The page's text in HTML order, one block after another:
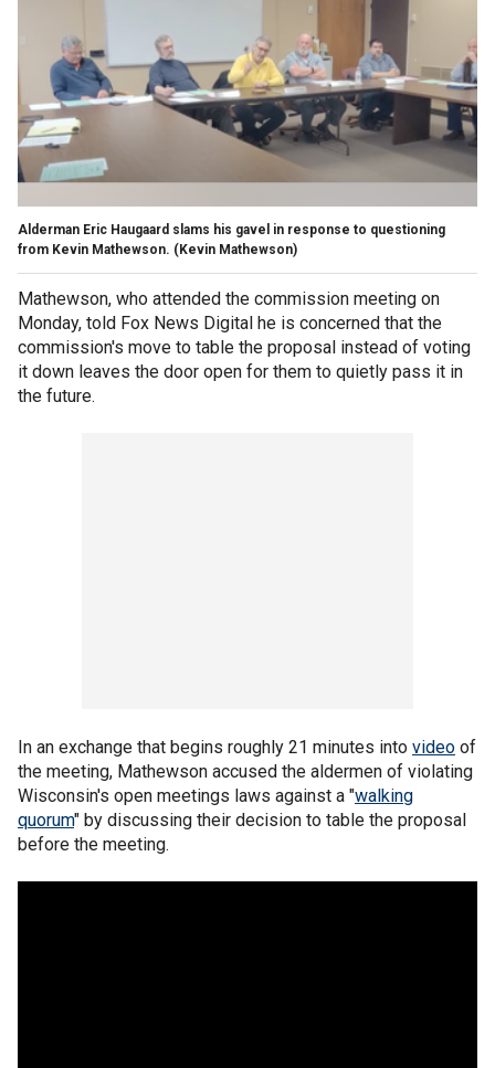
Alderman Eric Haugaard slams his gavel in response to questioning
from Kevin Mathewson. (Kevin Mathewson)
Mathewson, who attended the commission meeting on
Monday, told Fox News Digital he is concerned that the
commission's move to table the proposal instead of voting
it down leaves the door open for them to quietly pass it in
the future.
In an exchange that begins roughly 21 minutes into video of
the meeting, Mathewson accused the aldermen of violating
Wisconsin's open meetings laws against a "walking
quorum" by discussing their decision to table the proposal
before the meeting.